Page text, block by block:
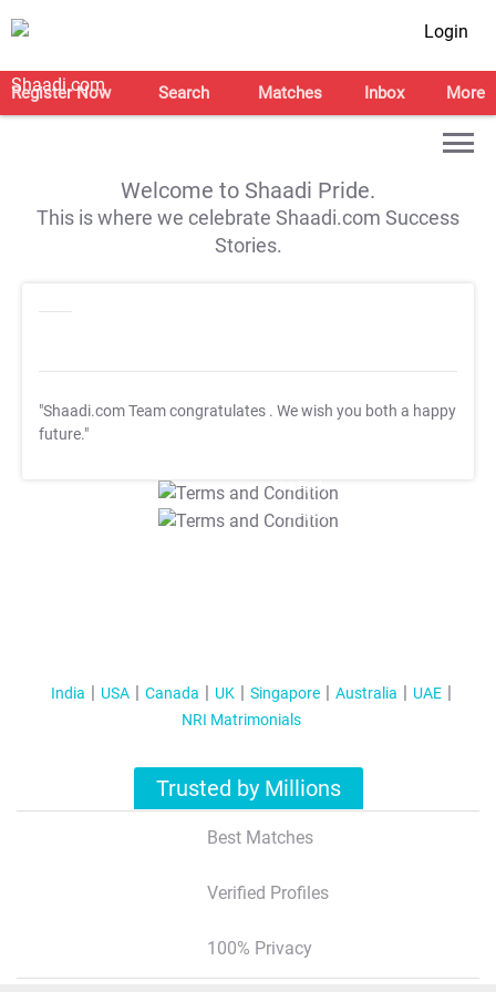
Login
Register Now Search Matches Inbox More
Welcome to Shaadi Pride.
This is where we celebrate Shaadi.com Success
Stories.
"Shaadi.com Team congratulates . We wish you both a happy
future."
T&C Apply
T&C Apply
India USA Canada UK Singapore Australia
UAE
NRI Matrimonials
Trusted by Millions
Best Matches
Verified Profiles
100% Privacy